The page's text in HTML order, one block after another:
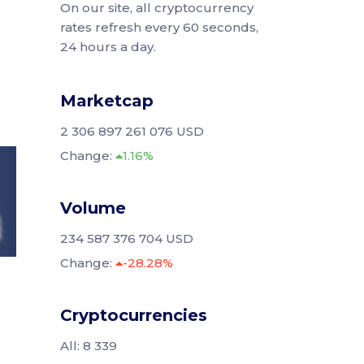
On our site, all cryptocurrency
rates refresh every 60 seconds,
24 hours a day.
Marketcap
2 306 897 261 076 USD
Change:
1.16%
Volume
234 587 376 704 USD
Change:
-28.28%
Cryptocurrencies
All: 8 339